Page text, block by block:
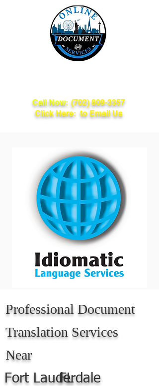
Call Now: (702) 809-3357
Click Here: to Email Us
Professional Document
Translation Services
Near
Fort Lauderdale
FL